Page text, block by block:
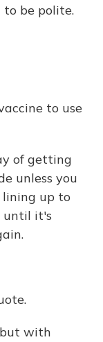
to be polite.
to use
of getting
unless you
lining up to
until it's
but with